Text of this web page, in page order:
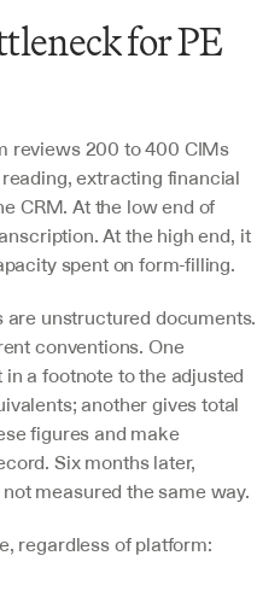
for PE
reviews 200 to 400 CIMs
extracting financial
CRM. At the low end of
At the high end, it
spent on form-filling.
unstructured documents.
conventions. One
a footnote to the adjusted
another gives total
figures and make
Six months later,
measured the same way.
regardless of platform: